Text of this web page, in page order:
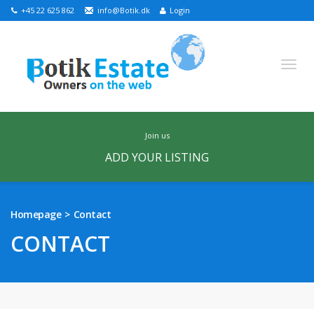
+45 22 625 862 info@Botik.dk Login
join us
ADD YOUR LISTING
Homepage Contact
CONTACT